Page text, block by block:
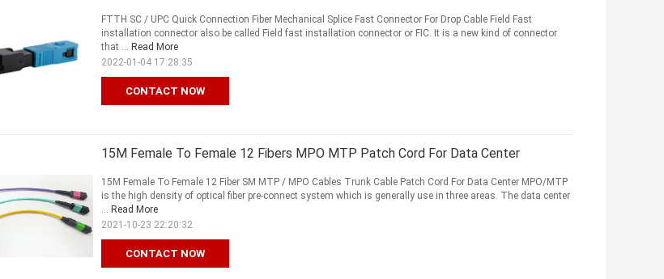
CONTACT NOW
FTTH SC / UPC Quick Connection Fiber Mechanical Splice Fast Connector For Drop Cable Field Fast
installation connector also be called Field fast installation connector or FIC. It is a new kind of connector
that ... Read More
2022-01-04 17:28:35
15M Female To Female 12 Fibers MPO MTP Patch Cord For Data Center
CONTACT NOW
15M Female To Female 12 Fiber SM MTP / MPO Cables Trunk Cable Patch Cord For Data Center MPO/MTP
is the high density of optical fiber pre-connect system which is generally use in three areas. The data center
... Read More
2021-10-23 22:20:32